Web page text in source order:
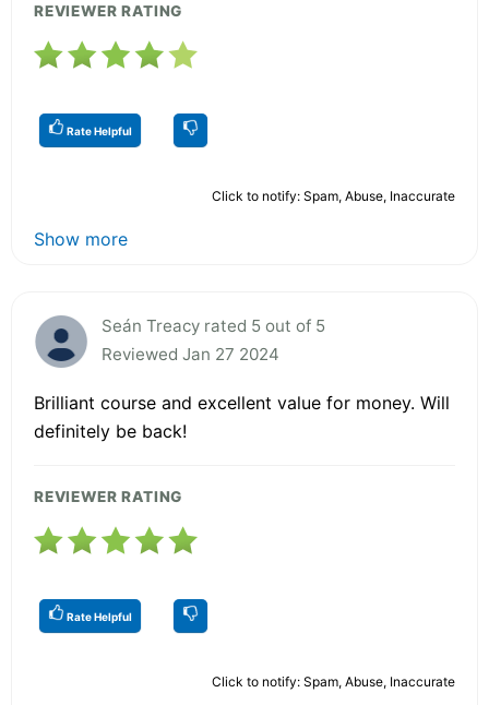
REVIEWER RATING
Rate Helpful
Click to notify: Spam, Abuse, Inaccurate
Show more
Seán Treacy rated 5 out of 5
Reviewed Jan 27 2024
Brilliant course and excellent value for money. Will
definitely be back!
REVIEWER RATING
Rate Helpful
Click to notify: Spam, Abuse, Inaccurate